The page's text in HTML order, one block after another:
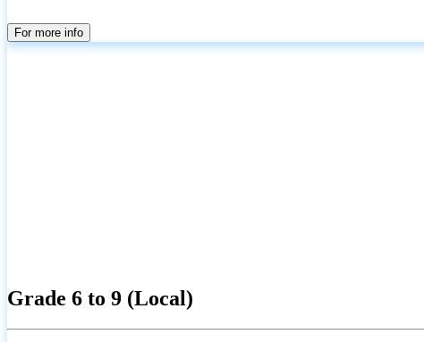
For more info
Grade 6 to 9 (Local)